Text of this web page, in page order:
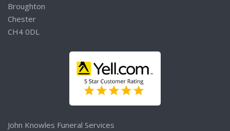
Broughton
Chester
CH4 0DL
John Knowles Funeral Services